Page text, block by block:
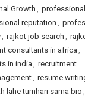
Growth , professional
reputation,
, rajkot job search ,
consultants in africa,
in india, recruitment
, resume
lahe tumhari sarna bio,